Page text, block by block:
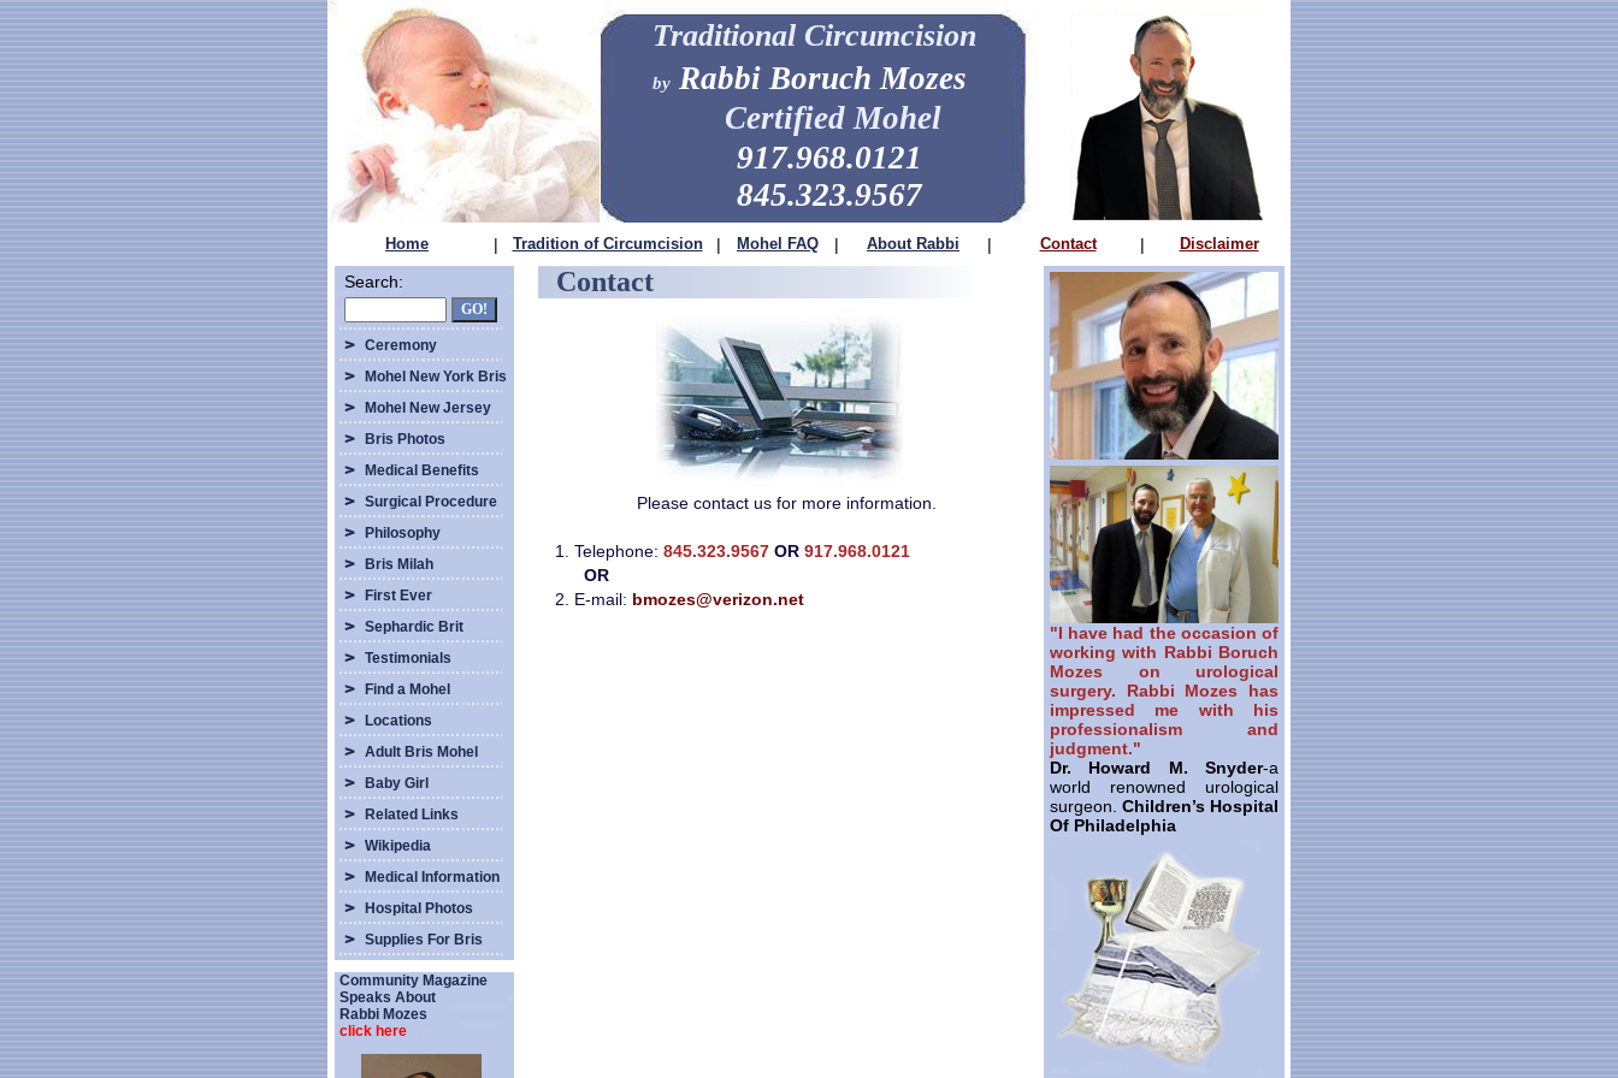
Traditional Circumcision
by Rabbi Boruch Mozes
Certified Mohel
917.968.0121
845.323.9567
Home | Tradition of Circumcision | Mohel FAQ | About Rabbi | Contact | Disclaimer
Search:
Ceremony
Mohel New York Bris
Mohel New Jersey
Bris Photos
Medical Benefits
Surgical Procedure
Philosophy
Bris Milah
First Ever
Sephardic Brit
Testimonials
Find a Mohel
Locations
Adult Bris Mohel
Baby Girl
Related Links
Wikipedia
Medical Information
Hospital Photos
Supplies For Bris
Community Magazine
Speaks About
Rabbi Mozes
click here
Contact
Please contact us for more information.
1. Telephone: 845.323.9567 OR 917.968.0121
OR
2. E-mail: bmozes@verizon.net
"I have had the occasion of
working with Rabbi Boruch
Mozes on urological
surgery. Rabbi Mozes has
impressed me with his
professionalism and
judgment."
Dr. Howard M. Snyder-a
world renowned urological
surgeon. Children’s Hospital
Of Philadelphia